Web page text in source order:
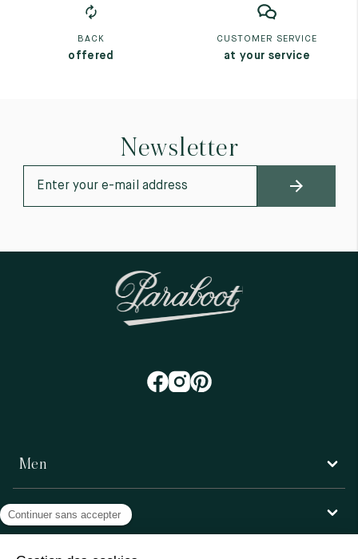
BACK
offered
CUSTOMER SERVICE
at your service
Newsletter
Men
Women